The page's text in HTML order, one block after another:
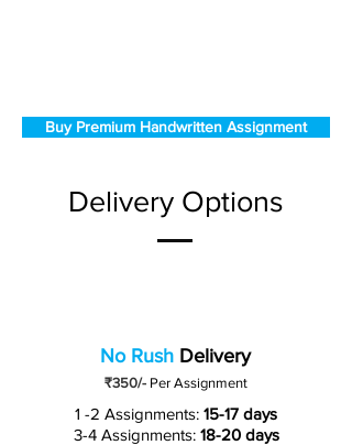
Buy Premium Handwritten Assignment
Delivery Options
No Rush Delivery
₹350/- Per Assignment
1 -2 Assignments: 15-17 days
3-4 Assignments: 18-20 days